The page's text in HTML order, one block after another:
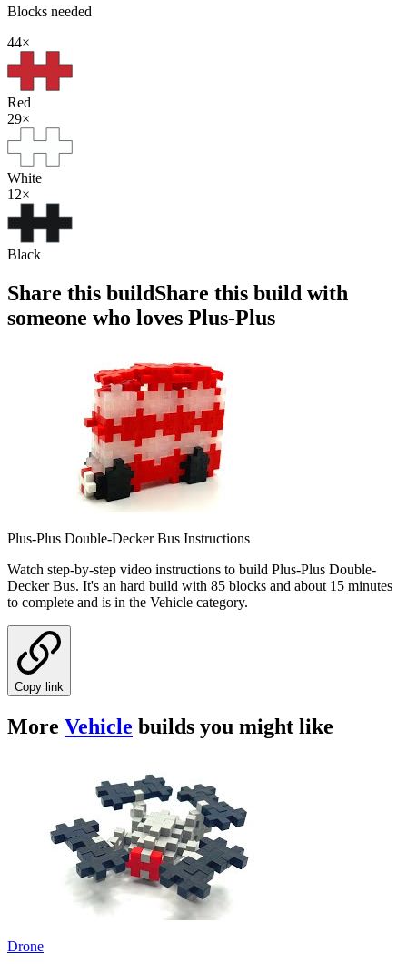
Blocks needed
44×
Red
29×
White
12×
Black
Share this buildShare this build with
someone who loves Plus-Plus
Plus-Plus Double-Decker Bus Instructions
Watch step-by-step video instructions to build Plus-Plus Double-
Decker Bus. It's an hard build with 85 blocks and about 15 minutes
to complete and is in the Vehicle category.
Copy link
More Vehicle builds you might like
Drone